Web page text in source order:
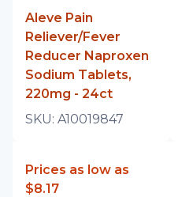
Aleve Pain
Reliever/Fever
Reducer Naproxen
Sodium Tablets,
220mg - 24ct
SKU: A10019847
Prices as low as
$8.17